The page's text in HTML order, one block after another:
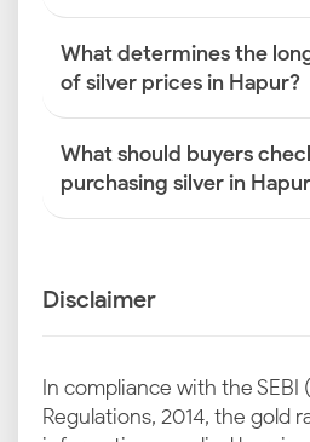
What determines the
of silver prices in Hapur?
What should buyers
purchasing silver in
Disclaimer
In compliance with the SEBI
Regulations, 2014, the gold